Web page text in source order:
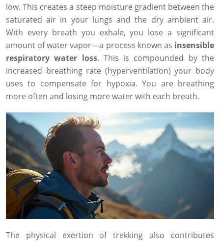
low. This creates a steep moisture gradient between the
saturated air in your lungs and the dry ambient air.
With every breath you exhale, you lose a significant
amount of water vapor—a process known as insensible
respiratory water loss. This is compounded by the
increased breathing rate (hyperventilation) your body
uses to compensate for hypoxia. You are breathing
more often and losing more water with each breath.
The physical exertion of trekking also contributes